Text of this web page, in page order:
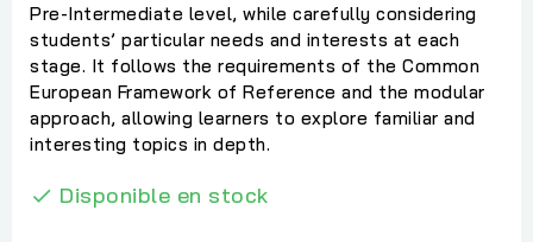
Pre-Intermediate level, while carefully considering
students’ particular needs and interests at each
stage. It follows the requirements of the Common
European Framework of Reference and the modular
approach, allowing learners to explore familiar and
interesting topics in depth.
 Disponible en stock